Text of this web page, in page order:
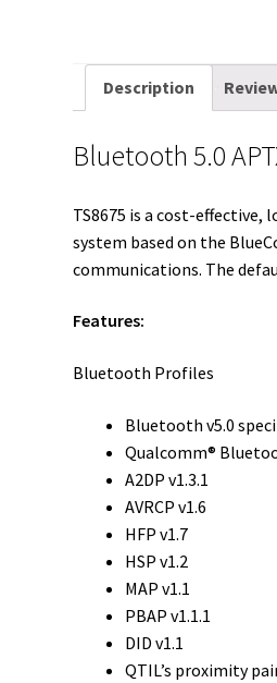
Description
Bluetooth 5.0
TS8675 is a cost-
system based on the
communications. The
Features:
Bluetooth Profiles
Bluetooth v5.0
Qualcomm®
A2DP v1.3.1
AVRCP v1.6
HFP v1.7
HSP v1.2
MAP v1.1
PBAP v1.1.1
DID v1.1
QTIL’s proximity